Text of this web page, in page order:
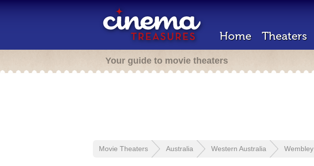
Home Theaters
Your guide to movie theaters
Movie Theaters Australia Western Australia Wembley